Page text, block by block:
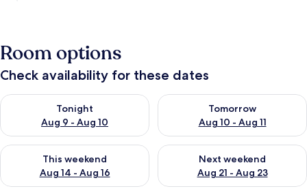
Room options
Check availability for these dates
Tonight
Aug 9 - Aug 10
Check availability for tonight Aug 9 - Aug 10
Tomorrow
Aug 10 - Aug 11
Check availability for
This weekend
Aug 14 - Aug 16
Check availability for this weekend Aug 14 - Aug 16
Next weekend
Aug 21 - Aug 23
Check availability for next